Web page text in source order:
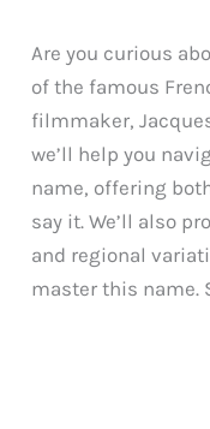
Are you curious
of the famous
filmmaker,
we’ll help you
name, offering
say it. We’ll also
and regional
master this name.